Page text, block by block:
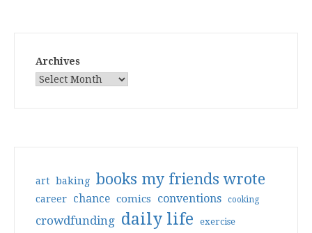
Archives
art baking books my friends wrote
career chance comics conventions cooking
crowdfunding daily life exercise